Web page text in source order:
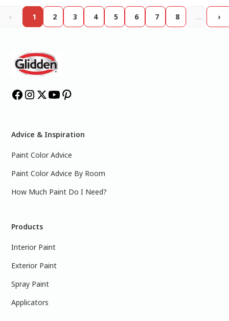
‹ 1 2 3 4 5 6 7 8 … ›
Advice & Inspiration
Paint Color Advice
Paint Color Advice By Room
How Much Paint Do I Need?
Products
Interior Paint
Exterior Paint
Spray Paint
Applicators